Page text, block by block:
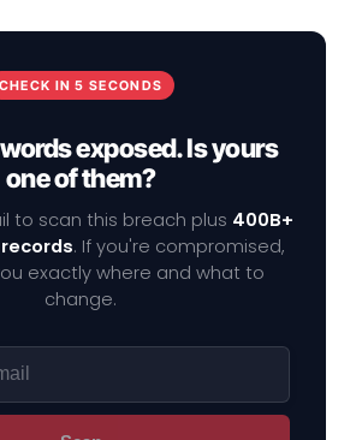
CHECK IN 5 SECONDS
exposed. Is yours
one of them?
to scan this breach plus 400B+
. If you're compromised,
exactly where and what to
change.